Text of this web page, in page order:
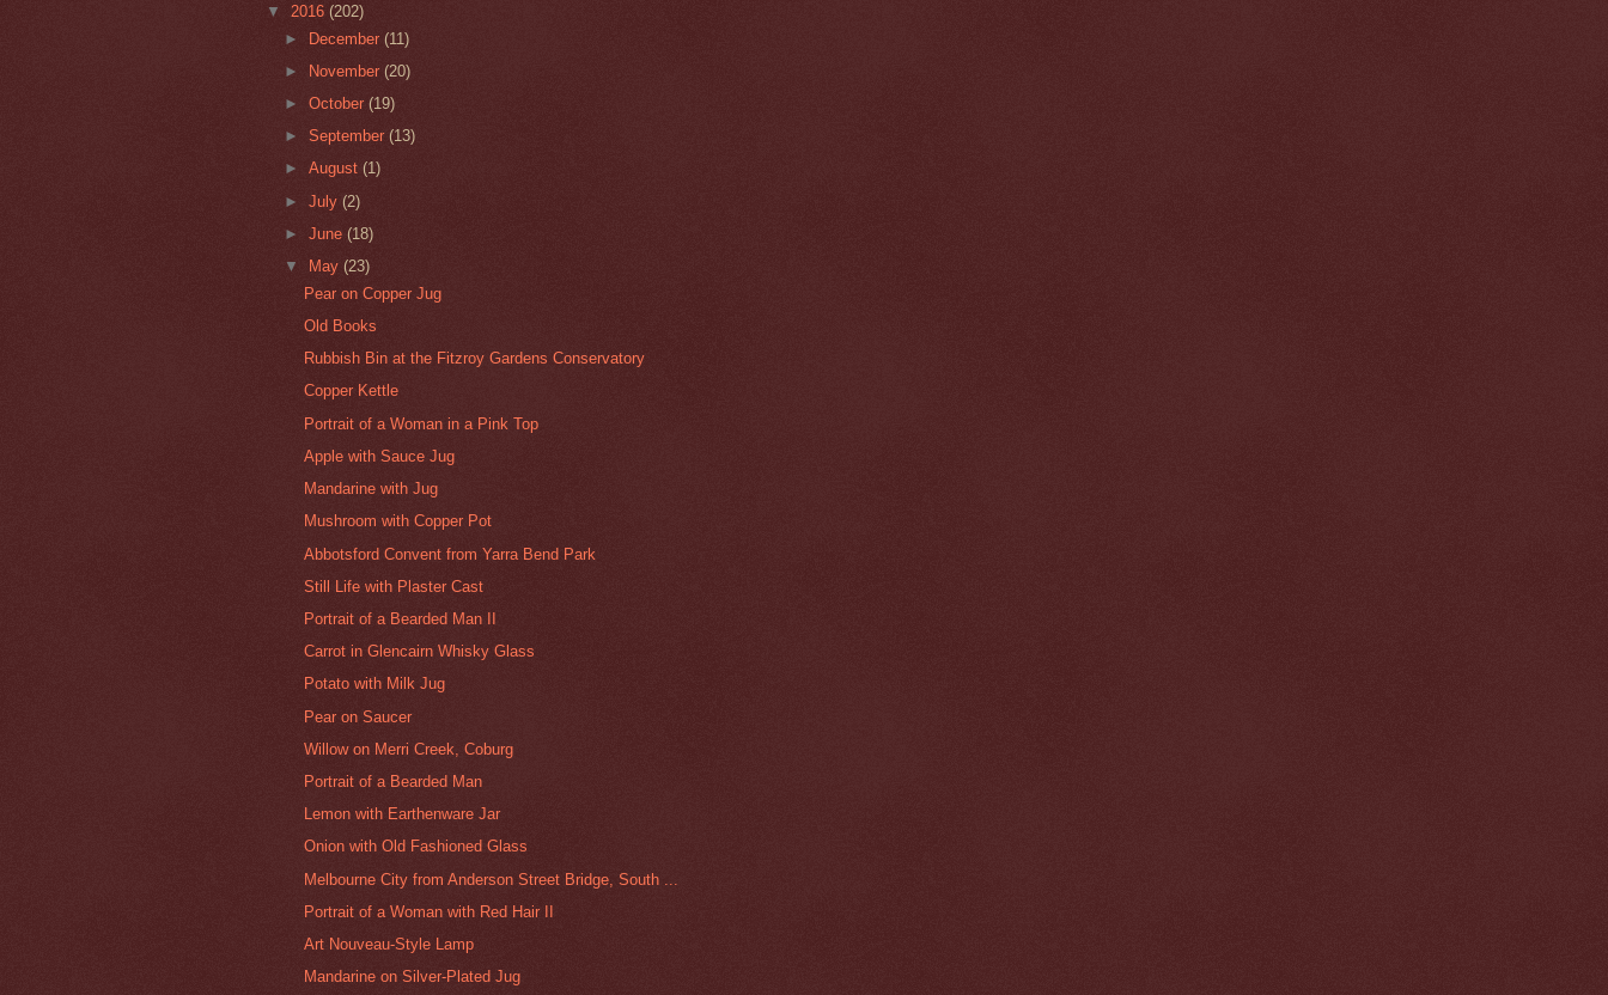
▼ 2016 (202)
► December(11)
► November(20)
►October(19)
►September(13)
►August(1)
►July(2)
►June(18)
▼
May(23)
Pear on Copper Jug
Old Books
Rubbish Bin at the Fitzroy Gardens Conservatory
Copper Kettle
Portrait of a Woman in a Pink Top
Apple with Sauce Jug
Mandarine with Jug
Mushroom with Copper Pot
Abbotsford Convent from Yarra Bend Park
Still Life with Plaster Cast
Portrait of a Bearded Man II
Carrot in Glencairn Whisky Glass
Potato with Milk Jug
Pear on Saucer
Willow on Merri Creek, Coburg
Portrait of a Bearded Man
Lemon with Earthenware Jar
Onion with Old Fashioned Glass
Melbourne City from Anderson Street Bridge, South ...
Portrait of a Woman with Red Hair II
Art Nouveau-Style Lamp
Mandarine on Silver-Plated Jug